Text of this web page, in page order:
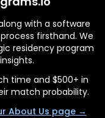
with a software
firsthand. We
residency program
time and $500+ in
match probability.
About Us page →